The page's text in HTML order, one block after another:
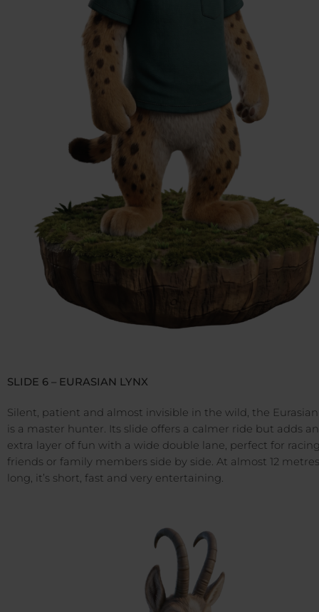
SLIDE 6 – EURASIAN LYNX
Silent, patient and almost invisible in the wild, the
is a master hunter. Its slide offers a calmer ride but adds an
extra layer of fun with a wide double lane, perfect for
friends or family members side by side. At almost 12 metres
long, it’s short, fast and very entertaining.